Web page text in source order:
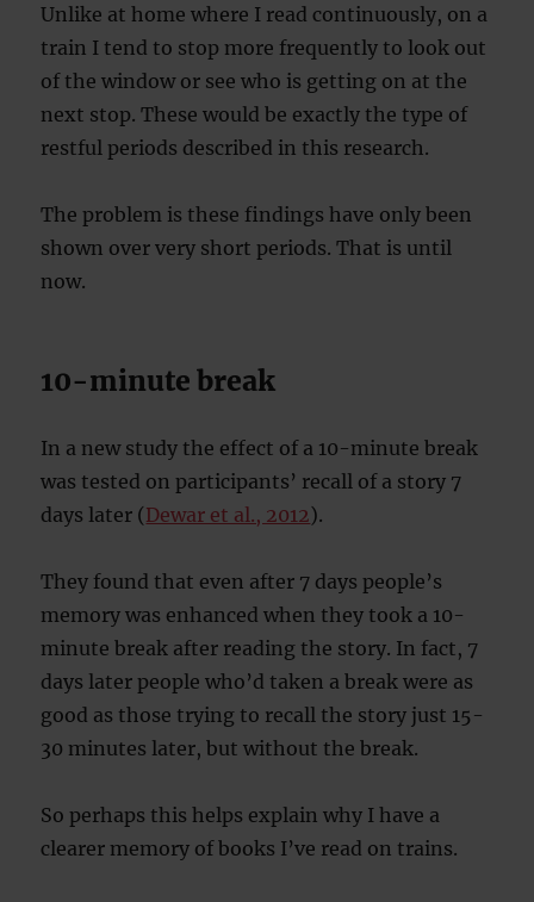
Unlike at home where I read continuously, on a
train I tend to stop more frequently to look out
of the window or see who is getting on at the
next stop. These would be exactly the type of
restful periods described in this research.
The problem is these findings have only been
shown over very short periods. That is until
now.
10-minute break
In a new study the effect of a 10-minute break
was tested on participants’ recall of a story 7
days later (Dewar et al., 2012).
They found that even after 7 days people’s
memory was enhanced when they took a 10-
minute break after reading the story. In fact, 7
days later people who’d taken a break were as
good as those trying to recall the story just 15-
30 minutes later, but without the break.
So perhaps this helps explain why I have a
clearer memory of books I’ve read on trains.